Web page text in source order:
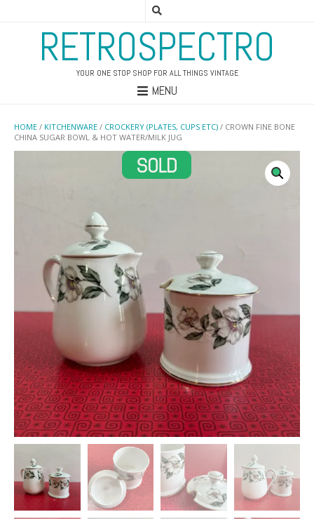
RETROSPECTRO
YOUR ONE STOP SHOP FOR ALL THINGS VINTAGE
MENU
HOME / KITCHENWARE / CROCKERY (PLATES, CUPS ETC) / CROWN FINE BONE
CHINA SUGAR BOWL & HOT WATER/MILK JUG